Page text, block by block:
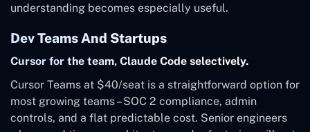
understanding becomes especially useful.
Dev Teams And Startups
Cursor for the team, Claude Code selectively.
Cursor Teams at $40/seat is a straightforward option for
most growing teams – SOC 2 compliance, admin
controls, and a flat predictable cost. Senior engineers